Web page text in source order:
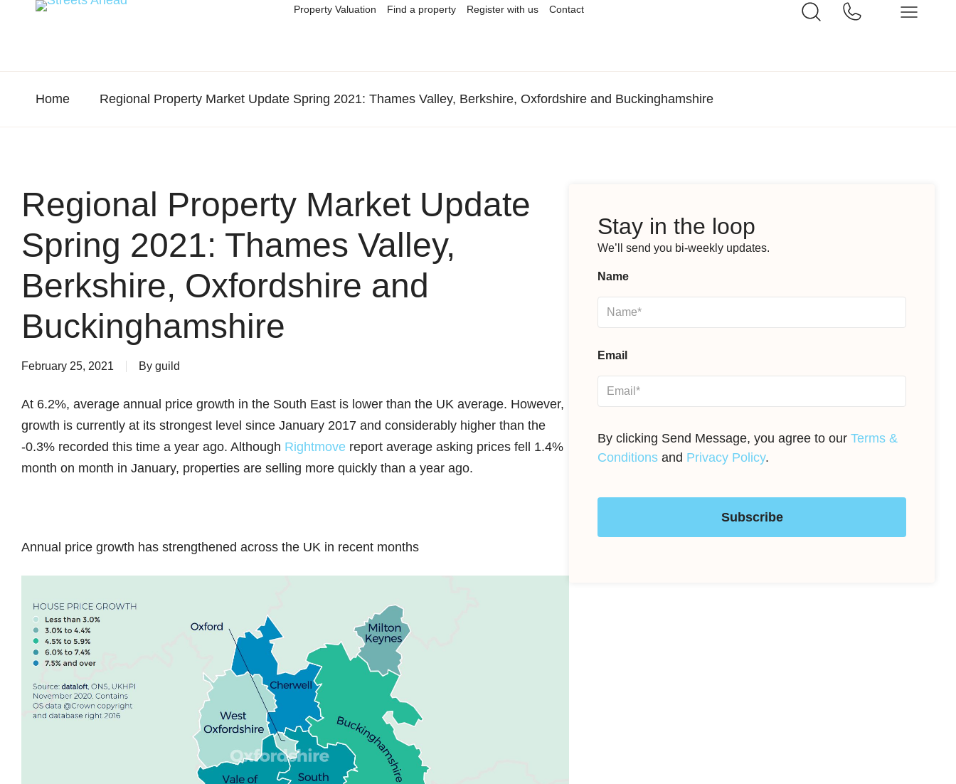
Property Valuation Find a property Register with us Contact
Home Regional Property Market Update Spring 2021: Thames Valley, Berkshire, Oxfordshire and Buckinghamshire
Regional Property Market Update
Spring 2021: Thames Valley,
Berkshire, Oxfordshire and
Buckinghamshire
February 25, 2021 By guild
At 6.2%, average annual price growth in the South East is lower than the UK average. However,
growth is currently at its strongest level since January 2017 and considerably higher than the
-0.3% recorded this time a year ago. Although Rightmove report average asking prices fell 1.4%
month on month in January, properties are selling more quickly than a year ago.
Annual price growth has strengthened across the UK in recent months
Stay in the loop
We’ll send you bi-weekly updates.
Name
Email
By clicking Send Message, you agree to ourTerms &
Conditions and Privacy Policy.
Subscribe